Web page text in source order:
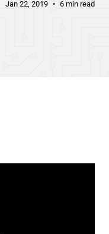
Jan 22, 2019 6 min read